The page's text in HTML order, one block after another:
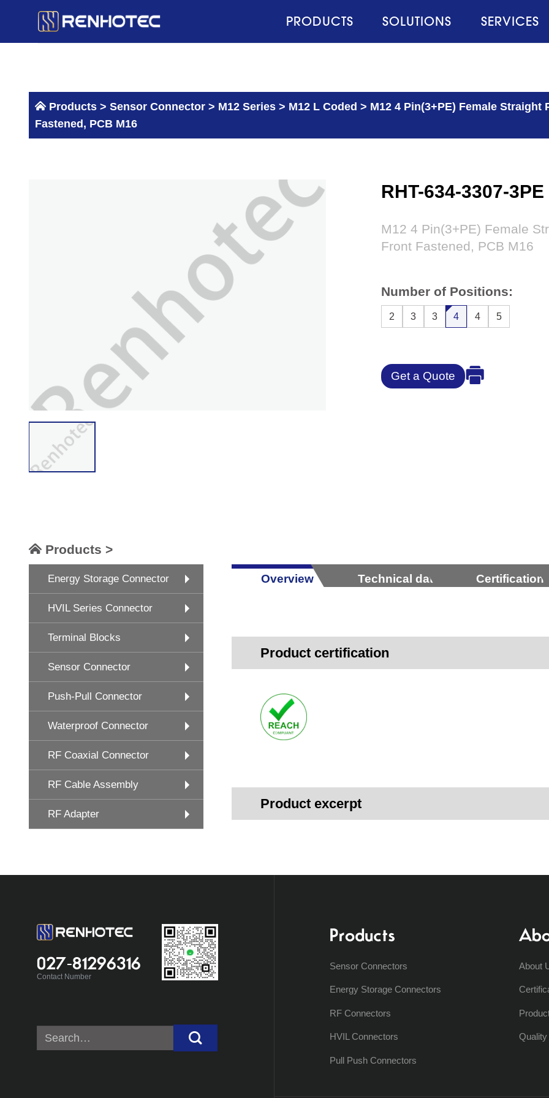
PRODUCTS SOLUTIONS SERVICES
Products > Sensor Connector > M12 Series > M12 L Coded > M12 4 Pin(3+PE) Female
Fastened, PCB M16
RHT-634-3307-3PE
M12 4 Pin(3+PE) Female
Front Fastened, PCB M16
Number of Positions:
2 3 3 4 4 5
Get a Quote
Products >
Energy Storage Connector
HVIL Series Connector
Terminal Blocks
Sensor Connector
Push-Pull Connector
Waterproof Connector
RF Coaxial Connector
RF Cable Assembly
RF Adapter
Overview Technical data Certification
Product certification
Product excerpt
027-81296316
Contact Number
Search
for:
Products
Sensor Connectors
Energy Storage Connectors
RF Connectors
HVIL Connectors
Pull Push Connectors
About